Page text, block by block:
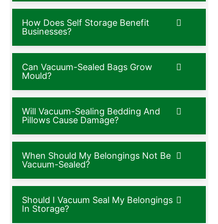
How Does Self Storage Benefit
Businesses?
Can Vacuum-Sealed Bags Grow
Mould?
Will Vacuum-Sealing Bedding And
Pillows Cause Damage?
When Should My Belongings Not Be
Vacuum-Sealed?
Should I Vacuum Seal My Belongings
In Storage?